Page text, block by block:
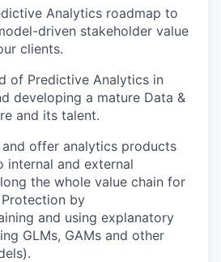
Analytics roadmap to
driven stakeholder value
clients.
of Predictive Analytics in
developing a mature Data &
and its talent.
offer analytics products
internal and external
the whole value chain for
by
and using explanatory
GLMs, GAMs and other